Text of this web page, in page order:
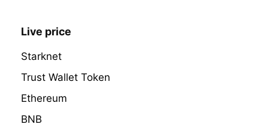
Live price
Starknet
Trust Wallet Token
Ethereum
BNB